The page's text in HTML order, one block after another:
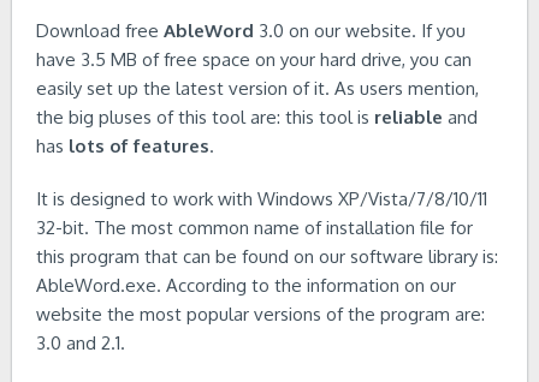
Download free AbleWord 3.0 on our website. If you
have 3.5 MB of free space on your hard drive, you can
easily set up the latest version of it. As users mention,
the big pluses of this tool are: this tool is reliable and
has lots of features.
It is designed to work with Windows XP/Vista/7/8/10/11
32-bit. The most common name of installation file for
this program that can be found on our software library is:
AbleWord.exe. According to the information on our
website the most popular versions of the program are:
3.0 and 2.1.